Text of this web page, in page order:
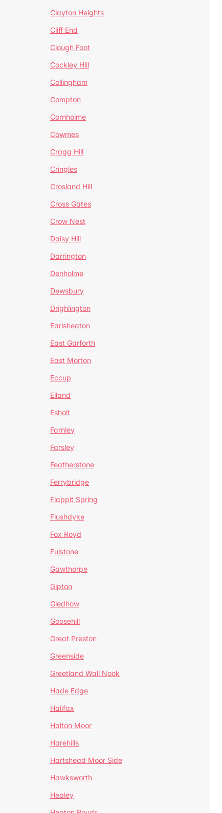
Clayton Heights
Cliff End
Clough Foot
Cockley Hill
Collingham
Compton
Cornholme
Cowmes
Cragg Hill
Cringles
Crosland Hill
Cross Gates
Crow Nest
Daisy Hill
Darrington
Denholme
Dewsbury
Drighlington
Earlsheaton
East Garforth
East Morton
Eccup
Elland
Esholt
Farnley
Farsley
Featherstone
Ferrybridge
Flappit Spring
Flushdyke
Fox Royd
Fulstone
Gawthorpe
Gipton
Gledhow
Goosehill
Great Preston
Greenside
Greetland Wall Nook
Hade Edge
Halifax
Halton Moor
Harehills
Hartshead Moor Side
Hawksworth
Healey